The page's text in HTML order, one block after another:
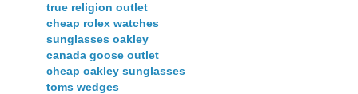
true religion outlet
cheap rolex watches
sunglasses oakley
canada goose outlet
cheap oakley sunglasses
toms wedges